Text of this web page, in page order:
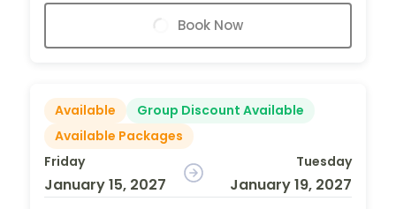
Book Now
Available
Group Discount Available
Available Packages
Friday
January 15, 2027
Tuesday
January 19, 2027